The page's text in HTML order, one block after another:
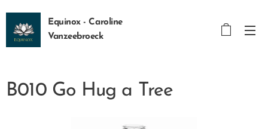
Equinox - Caroline
Vanzeebroeck
B010 Go Hug a Tree